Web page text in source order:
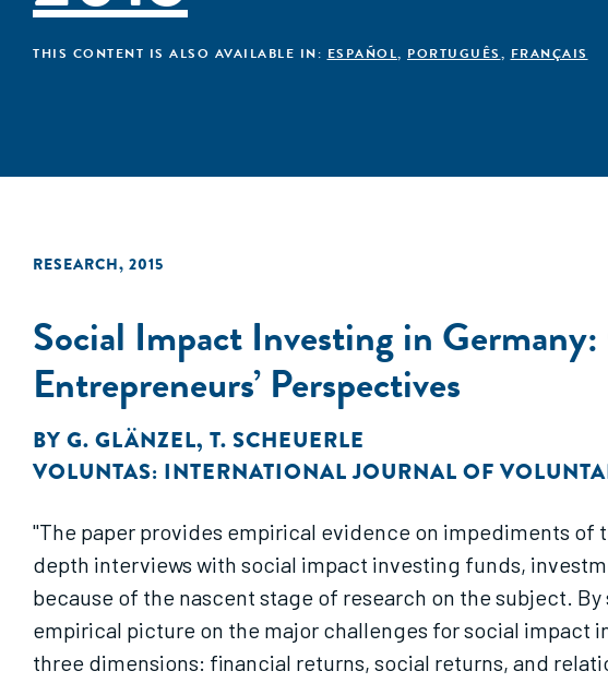
THIS CONTENT IS ALSO AVAILABLE IN: ESPAÑOL, PORTUGUÊS, FRANÇAIS
RESEARCH, 2015
Social Impact Investing in
Entrepreneurs’ Perspectives
BY G. GLÄNZEL, T. SCHEUERLE
VOLUNTAS: INTERNATIONAL JOURNAL OF
"The paper provides empirical evidence on impediments of
depth interviews with social impact investing funds,
because of the nascent stage of research on the subject.
empirical picture on the major challenges for social impact
three dimensions: financial returns, social returns, and